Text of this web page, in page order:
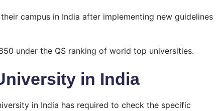
campus in India after implementing new guidelines
under the QS ranking of world top universities.
in India
in India has required to check the specific